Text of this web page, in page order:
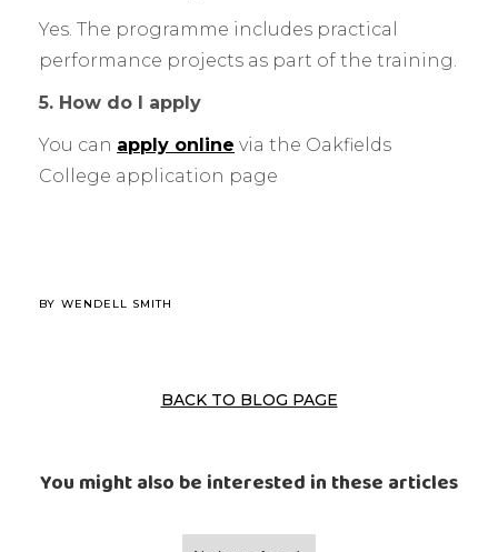
Yes. The programme includes practical
performance projects as part of the training.
5. How do I apply
You can apply online via the Oakfields
College application page
BY WENDELL SMITH
BACK TO BLOG PAGE
You might also be interested in these articles